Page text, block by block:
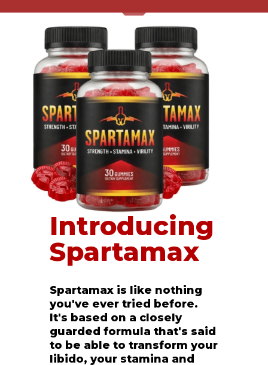
Introducing
Spartamax
Spartamax is like nothing
you've ever tried before.
It's based on a closely
guarded formula that's said
to be able to transform your
libido, your stamina and